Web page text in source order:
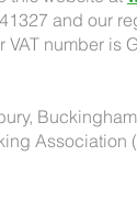
and our
number is
Association